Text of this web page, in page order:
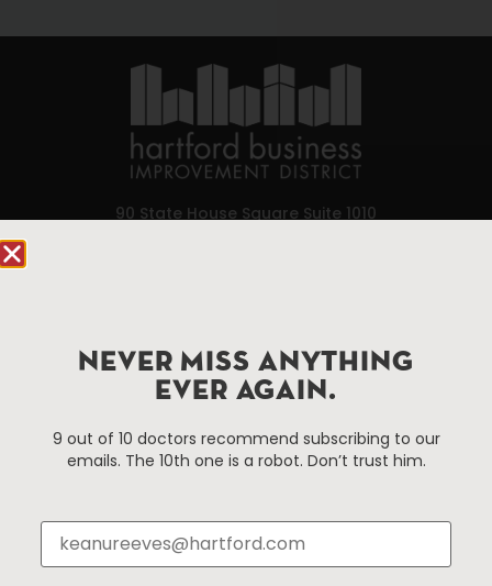
90 State House Square Suite 1010
services district located in the commercial core of
Hartford, Connecticut.
Things To Do
Attractions
Hotels
Restaurants
About Us
Employment
Press & News
NEVER MISS ANYTHING
EVER AGAIN.
9 out of 10 doctors recommend subscribing to our
emails. The 10th one is a robot. Don’t trust him.